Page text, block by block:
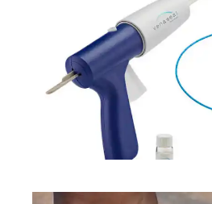
TREATMENTS